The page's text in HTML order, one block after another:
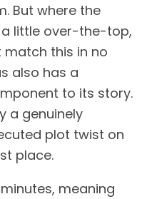
But where the
little over-the-top,
this in no
also has a
to its story.
a genuinely
plot twist on
place.
meaning